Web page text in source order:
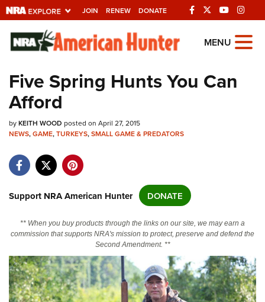
JOIN RENEW DONATE
Explore The NRA
Universe Of Websites
Quick Links
NRA.ORG
NRA Near You
NRA Online Training
Politics, Policy and Legislation
CLUBS AND ASSOCIATIONS
MENU
Five Spring Hunts You Can
Afford
byKEITH WOOD posted on April 27, 2015
NEWS,GAME,TURKEYS,SMALL GAME & PREDATORS
Support NRA American Hunter DONATE
** When you buy products through the links on our site, we may earn a
commission that supports NRA's mission to protect, preserve and defend the
Second Amendment. **